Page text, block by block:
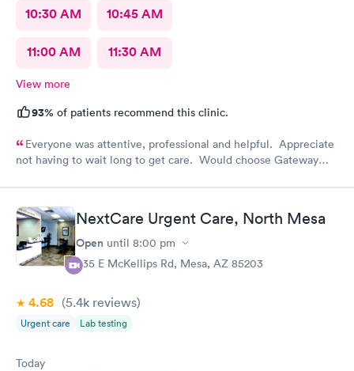
10:30 AM 10:45 AM
11:00 AM 11:30 AM
View more
93% of patients recommend this clinic.
Everyone was attentive, professional and helpful. Appreciate
not having to wait long to get care. Would choose Gateway
NextCare Urgent Care, North Mesa
Open until 8:00 pm
535 E McKellips Rd, Mesa, AZ 85203
4.68 (5.4k reviews)
Urgent care Lab testing
Today